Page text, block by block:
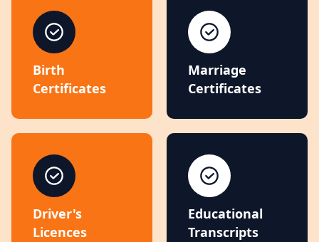
Birth
Certificates
Marriage
Certificates
Driver's
Licences
Educational
Transcripts